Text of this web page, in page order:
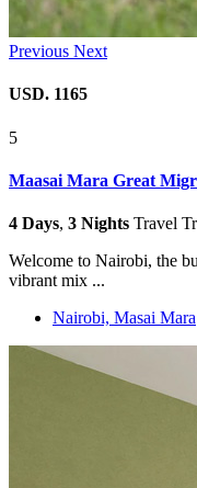
Previous Next
USD. 1165
5
Maasai Mara Great
4 Days, 3 Nights Travel
Welcome to Nairobi, the
vibrant mix ...
Nairobi, Masai Mara